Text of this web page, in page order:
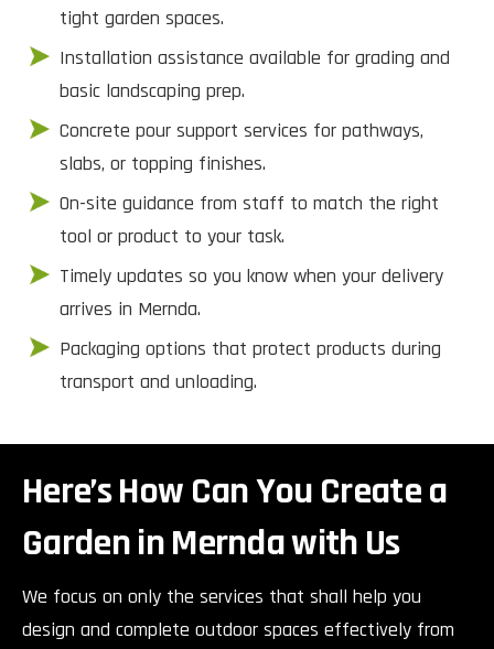
tight garden spaces.
Installation assistance available for grading and
basic landscaping prep.
Concrete pour support services for pathways,
slabs, or topping finishes.
On-site guidance from staff to match the right
tool or product to your task.
Timely updates so you know when your delivery
arrives in Mernda.
Packaging options that protect products during
transport and unloading.
Here’s How Can You Create a
Garden in Mernda with Us
We focus on only the services that shall help you
design and complete outdoor spaces effectively from